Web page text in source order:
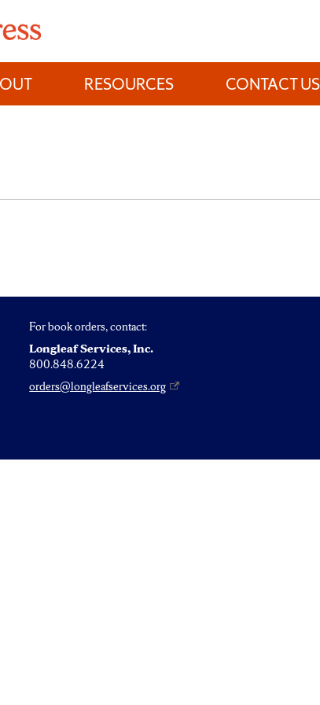
RESOURCES CONTACT US
For book orders, contact:
Longleaf Services, Inc.
800.848.6224
orders@longleafservices.org